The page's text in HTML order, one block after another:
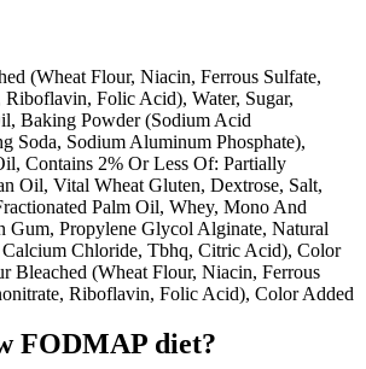
(Wheat Flour, Niacin, Ferrous Sulfate,
Folic Acid), Water, Sugar,
Baking Powder (Sodium Acid
Soda, Sodium Aluminum Phosphate),
Contains 2% Or Less Of: Partially
Oil, Vital Wheat Gluten, Dextrose, Salt,
Palm Oil, Whey, Mono And
Gum, Propylene Glycol Alginate, Natural
Chloride, Tbhq, Citric Acid), Color
Bleached (Wheat Flour, Niacin, Ferrous
Riboflavin, Folic Acid), Color Added
FODMAP diet?